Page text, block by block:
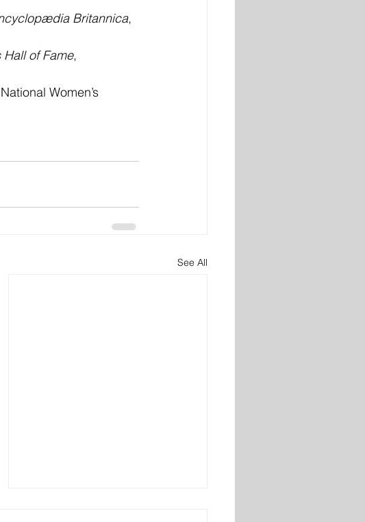
Britannica,
Hall of Fame,
Women’s
See All